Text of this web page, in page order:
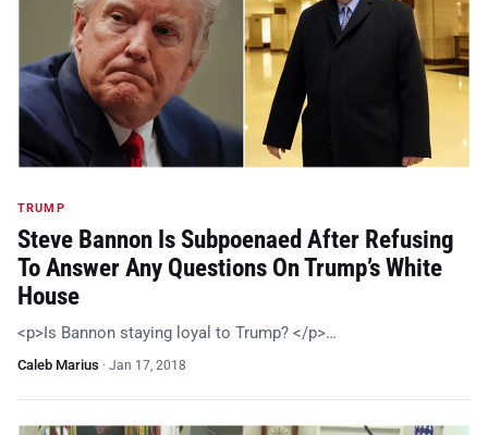
TRUMP
Steve Bannon Is Subpoenaed After Refusing
To Answer Any Questions On Trump’s White
House
<p>Is Bannon staying loyal to Trump? </p>…
Caleb Marius · Jan 17, 2018